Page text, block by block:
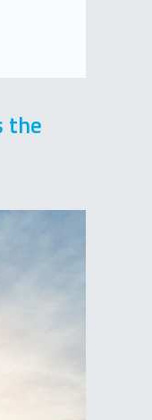
the